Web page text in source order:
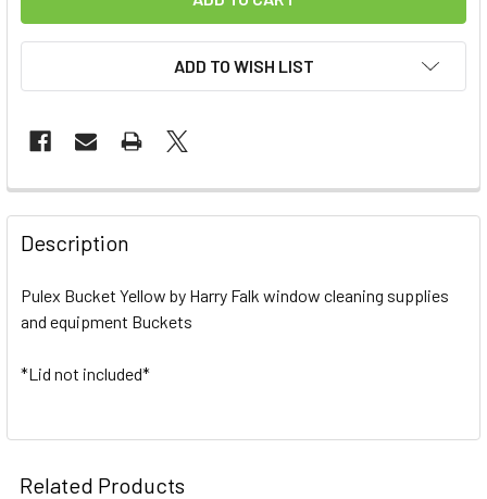
ADD TO WISH LIST
FREQUENTLY
BOUGHT
TOGETHER:
SELECT
Description
Pulex Bucket Yellow by Harry Falk window cleaning supplies
and equipment Buckets
*Lid not included*
Related Products